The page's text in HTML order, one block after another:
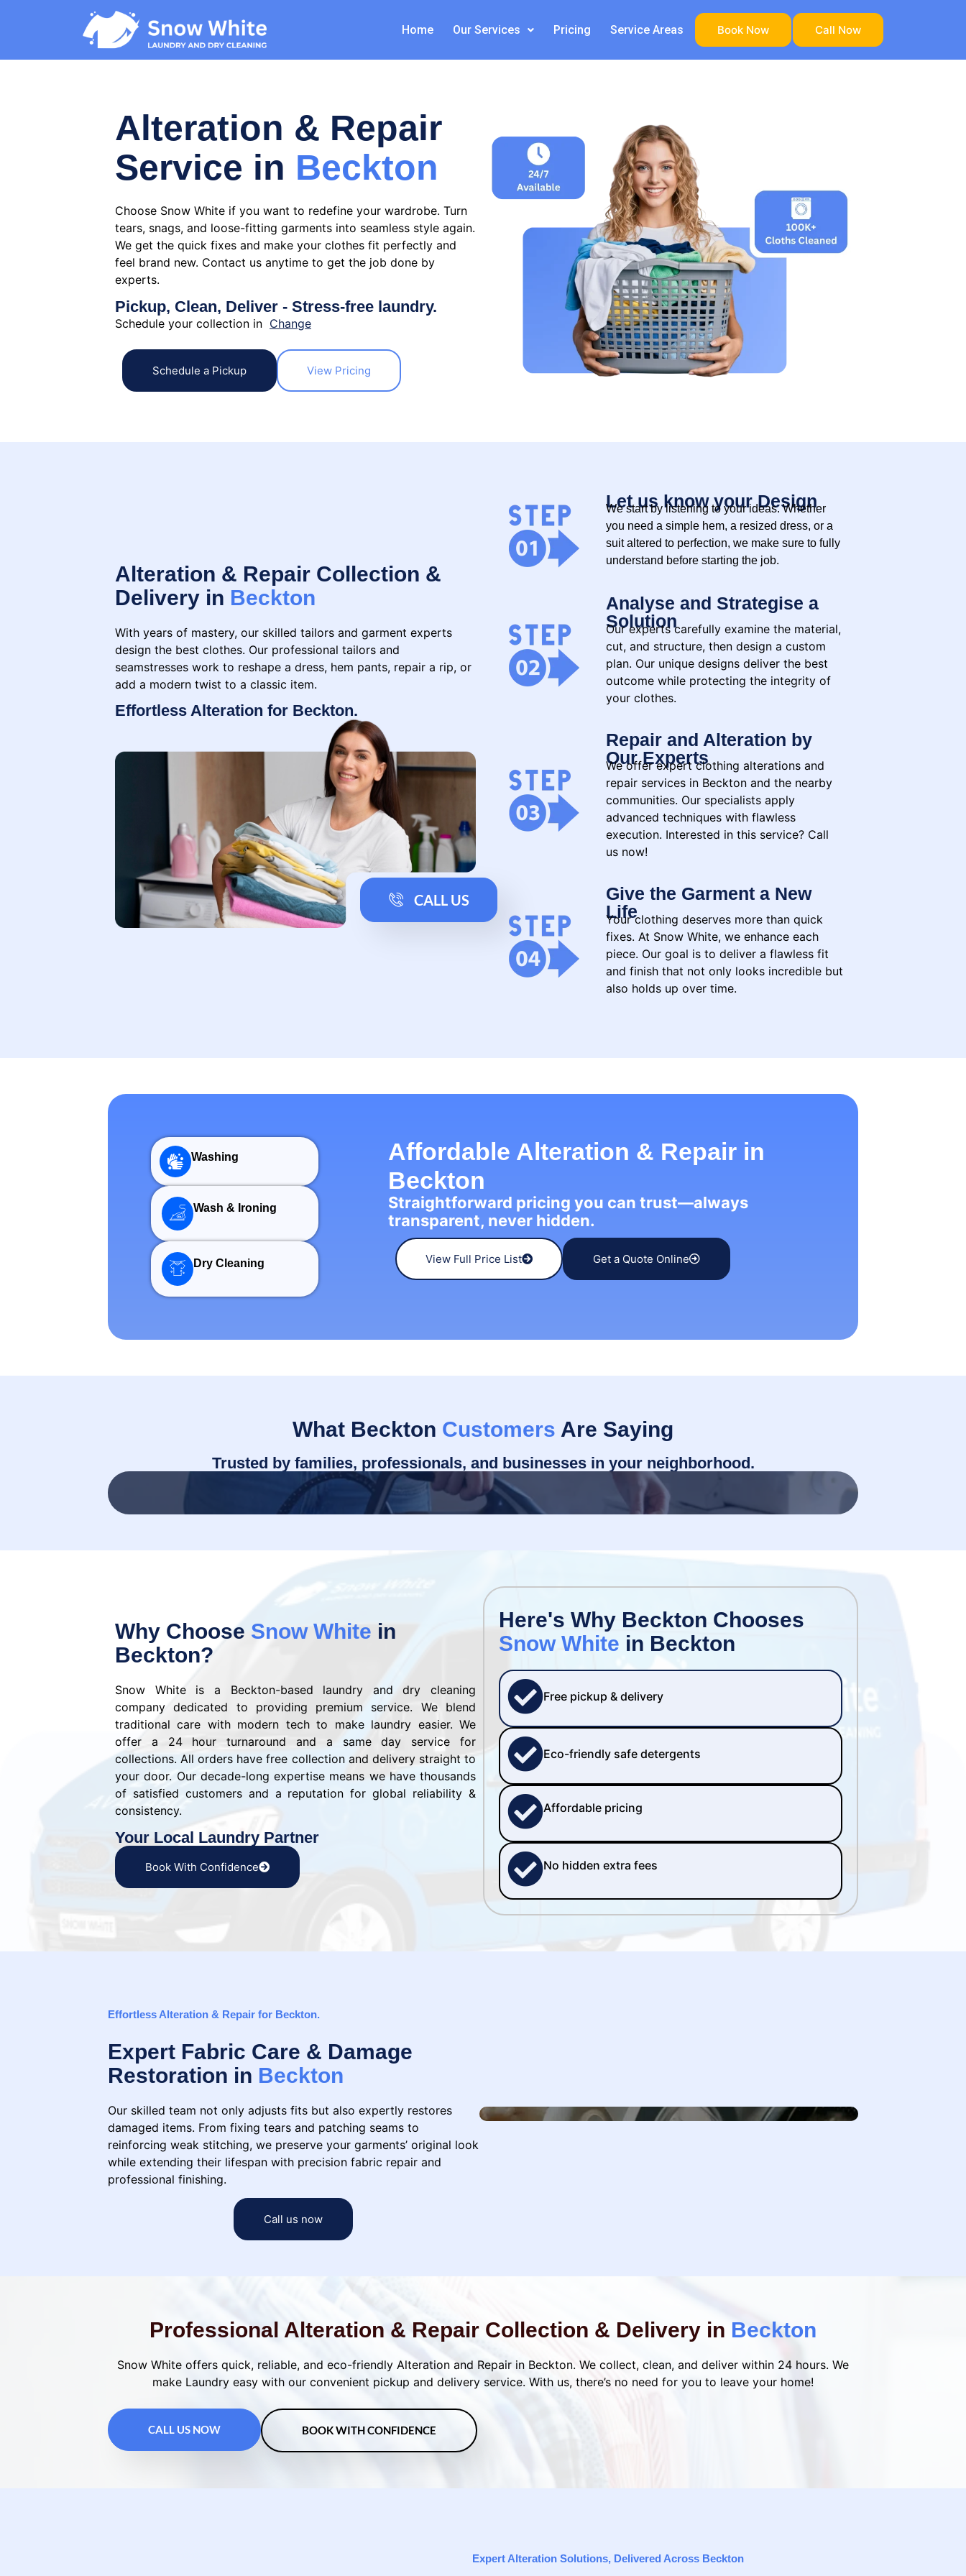
Home Our Services Pricing Service Areas Book Now Call Now
Alteration & Repair
Service in Beckton
Choose Snow White if you want to redefine your wardrobe. Turn
tears, snags, and loose-fitting garments into seamless style again.
We get the quick fixes and make your clothes fit perfectly and
feel brand new. Contact us anytime to get the job done by
experts.
Pickup, Clean, Deliver - Stress-free laundry.
Schedule your collection in Change
Schedule a Pickup View Pricing
Alteration & Repair Collection &
Delivery in Beckton
With years of mastery, our skilled tailors and garment experts
design the best clothes. Our professional tailors and
seamstresses work to reshape a dress, hem pants, repair a rip, or
add a modern twist to a classic item.
Effortless Alteration for Beckton.
CALL US
Let us know your Design
We start by listening to your ideas. Whether
you need a simple hem, a resized dress, or a
suit altered to perfection, we make sure to fully
understand before starting the job.
Analyse and Strategise a
Solution
Our experts carefully examine the material,
cut, and structure, then design a custom
plan. Our unique designs deliver the best
outcome while protecting the integrity of
your clothes.
Repair and Alteration by
Our Experts
We offer expert clothing alterations and
repair services in Beckton and the nearby
communities. Our specialists apply
advanced techniques with flawless
execution. Interested in this service? Call
us now!
Give the Garment a New
Life
Your clothing deserves more than quick
fixes. At Snow White, we enhance each
piece. Our goal is to deliver a flawless fit
and finish that not only looks incredible but
also holds up over time.
Washing
Wash & Ironing
Dry Cleaning
Affordable Alteration & Repair in
Beckton
Straightforward pricing you can trust—always
transparent, never hidden.
View Full Price List Get a Quote Online
What Beckton Customers Are Saying
Trusted by families, professionals, and businesses in your neighborhood.
Why Choose Snow White in
Beckton?
Snow White is a Beckton-based laundry and dry cleaning
company dedicated to providing premium service. We blend
traditional care with modern tech to make laundry easier. We
offer a 24 hour turnaround and a same day service for
collections. All orders have free collection and delivery straight to
your door. Our decade-long expertise means we have thousands
of satisfied customers and a reputation for global reliability &
consistency.
Your Local Laundry Partner
Book With Confidence
Here's Why Beckton Chooses
Snow White in Beckton
Free pickup & delivery
Eco-friendly safe detergents
Affordable pricing
No hidden extra fees
Effortless Alteration & Repair for Beckton.
Expert Fabric Care & Damage
Restoration in Beckton
Our skilled team not only adjusts fits but also expertly restores
damaged items. From fixing tears and patching seams to
reinforcing weak stitching, we preserve your garments’ original look
while extending their lifespan with precision fabric repair and
professional finishing.
Call us now
Professional Alteration & Repair Collection & Delivery in Beckton
Snow White offers quick, reliable, and eco-friendly Alteration and Repair in Beckton. We collect, clean, and deliver within 24 hours. We
make Laundry easy with our convenient pickup and delivery service. With us, there’s no need for you to leave your home!
CALL US NOW BOOK WITH CONFIDENCE
Expert Alteration Solutions, Delivered Across Beckton